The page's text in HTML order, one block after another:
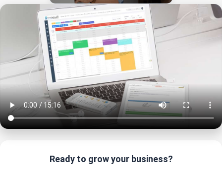
Ready to grow your business?